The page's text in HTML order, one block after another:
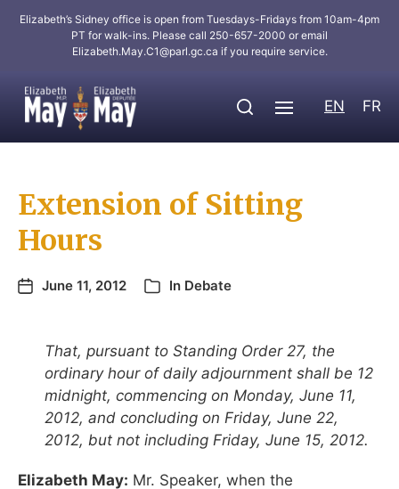
Elizabeth’s Sidney office is open from Tuesdays-Fridays from 10am-4pm
PT for walk-ins. Please call 250-657-2000 or email
Elizabeth.May.C1@parl.gc.ca if you require service.
EN FR
Extension of Sitting
Hours
June 11, 2012 In Debate
That, pursuant to Standing Order 27, the
ordinary hour of daily adjournment shall be 12
midnight, commencing on Monday, June 11,
2012, and concluding on Friday, June 22,
2012, but not including Friday, June 15, 2012.
Elizabeth May: Mr. Speaker, when the